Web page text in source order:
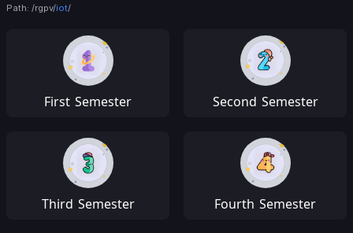
Path: /rgpv/iot/
First Semester Second Semester
Third Semester Fourth Semester